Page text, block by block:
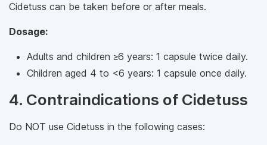
Cidetuss can be taken before or after meals.
Dosage:
Adults and children ≥6 years: 1 capsule twice daily.
Children aged 4 to <6 years: 1 capsule once daily.
4. Contraindications of Cidetuss
Do NOT use Cidetuss in the following cases: